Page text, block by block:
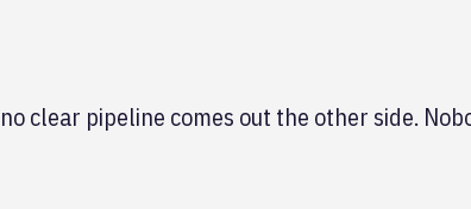
clear pipeline comes out the other side.